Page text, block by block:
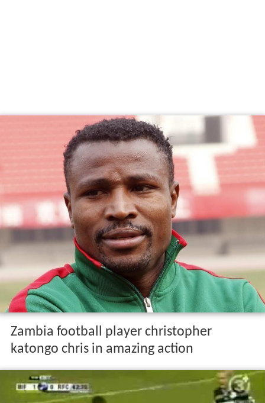
Zambia football player christopher
katongo chris in amazing action